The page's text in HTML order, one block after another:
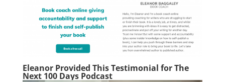
Eleanor Provided This Testimonial for The
Next 100 Days Podcast